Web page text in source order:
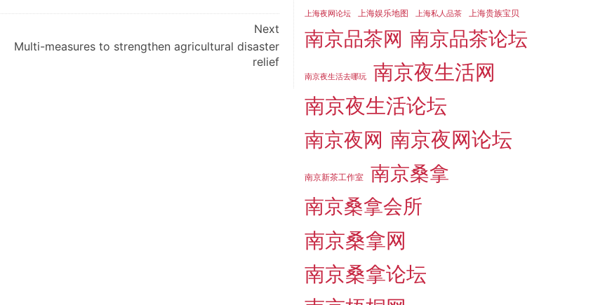
Next
Multi-measures to strengthen agricultural disaster
relief
上海夜网论坛 上海娱乐地图 上海私人品茶 上海贵族宝贝
南京品茶网 南京品茶论坛
南京夜生活去哪玩
南京夜生活网
南京夜生活论坛
南京夜网 南京夜网论坛
南京新茶工作室 南京桑拿
南京桑拿会所
南京桑拿网
南京桑拿论坛